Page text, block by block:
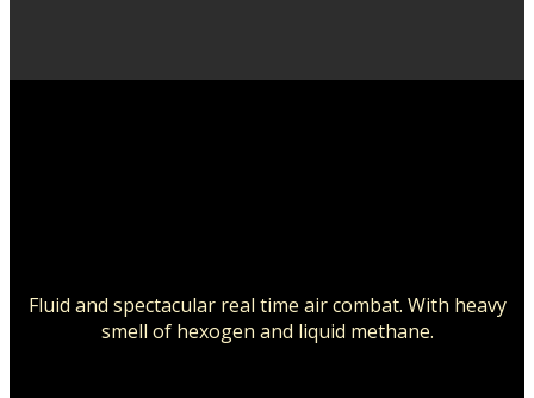
Fluid and spectacular real time air combat. With heavy
smell of hexogen and liquid methane.